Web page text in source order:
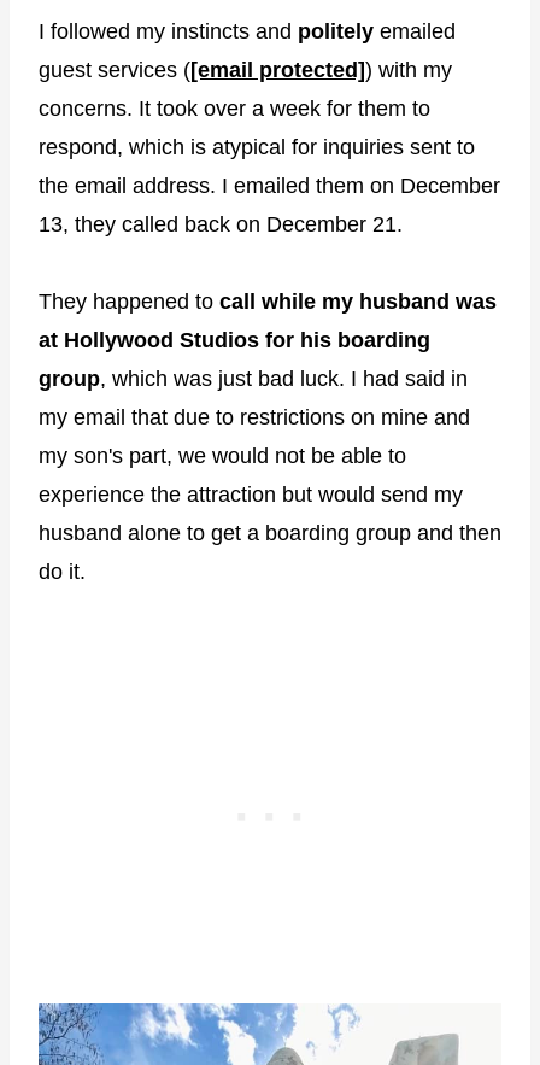
I followed my instincts and politely emailed
guest services ([email protected]) with my
concerns. It took over a week for them to
respond, which is atypical for inquiries sent to
the email address. I emailed them on December
13, they called back on December 21.
They happened to call while my husband was
at Hollywood Studios for his boarding
group, which was just bad luck. I had said in
my email that due to restrictions on mine and
my son's part, we would not be able to
experience the attraction but would send my
husband alone to get a boarding group and then
do it.